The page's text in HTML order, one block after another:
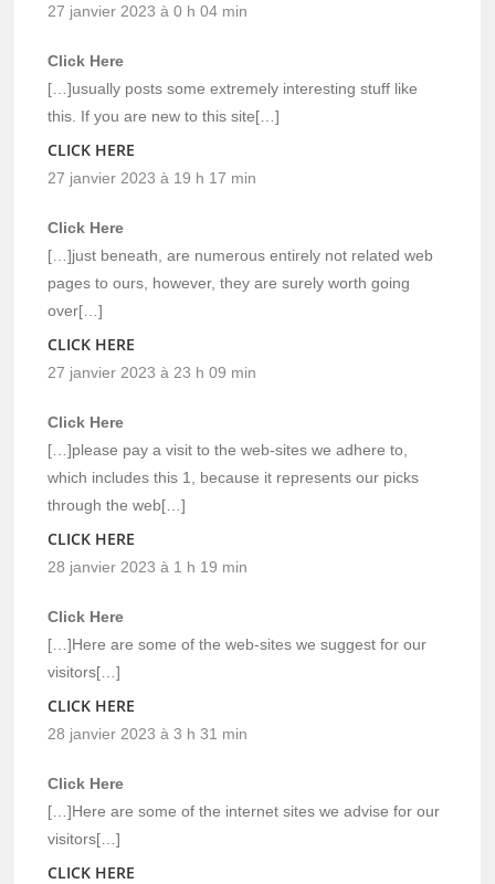
27 janvier 2023 à 0 h 04 min
Click Here
[…]usually posts some extremely interesting stuff like
this. If you are new to this site[…]
CLICK HERE
27 janvier 2023 à 19 h 17 min
Click Here
[…]just beneath, are numerous entirely not related web
pages to ours, however, they are surely worth going
over[…]
CLICK HERE
27 janvier 2023 à 23 h 09 min
Click Here
[…]please pay a visit to the web-sites we adhere to,
which includes this 1, because it represents our picks
through the web[…]
CLICK HERE
28 janvier 2023 à 1 h 19 min
Click Here
[…]Here are some of the web-sites we suggest for our
visitors[…]
CLICK HERE
28 janvier 2023 à 3 h 31 min
Click Here
[…]Here are some of the internet sites we advise for our
visitors[…]
CLICK HERE